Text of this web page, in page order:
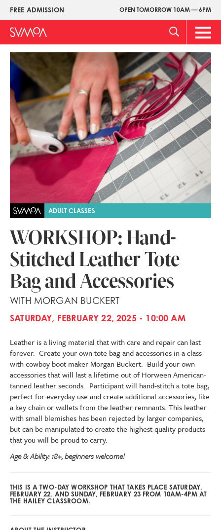
Skip
main
content
FREE ADMISSION OPEN TOMORROW 10AM — 6PM
Upper
Menu
Main
Image
ADULT CLASSES
WORKSHOP: Hand-
Stitched Leather Tote
Bag and Accessories
WITH MORGAN BUCKERT
SATURDAY, FEBRUARY 22, 2025 - 10:00 AM
Leather is a living material that with care and repair can last
forever. Create your own tote bag and accessories in a class
with cowboy boot maker Morgan Buckert. Build your own
accessories that will last a lifetime out of Horween American-
tanned leather seconds. Participant will hand-stitch a tote bag,
perfect for everyday use and create additional accessories, like
a key chain or wallets from the leather remnants. This leather
with small blemishes has been rejected by larger companies,
but can be manipulated to create the highest quality products
that you will be proud to carry.
Age & Ability: 18+, beginners welcome!
THIS IS A TWO-DAY WORKSHOP THAT TAKES PLACE SATURDAY,
FEBRUARY 22, AND SUNDAY, FEBRUARY 23 FROM 10AM-4PM AT
THE HAILEY CLASSROOM.